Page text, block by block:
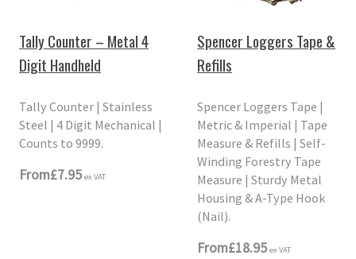
Tally Counter – Metal 4
Digit Handheld
Tally Counter | Stainless
Steel | 4 Digit Mechanical |
Counts to 9999.
From£7.95 ex VAT
Spencer Loggers Tape &
Refills
Spencer Loggers Tape |
Metric & Imperial | Tape
Measure & Refills | Self-
Winding Forestry Tape
Measure | Sturdy Metal
Housing & A-Type Hook
(Nail).
From£18.95 ex VAT